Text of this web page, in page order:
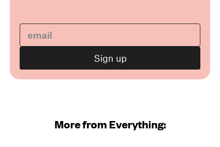
More from Everything: